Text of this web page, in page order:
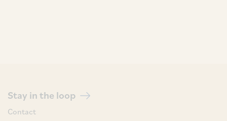
Stay in the loop
Contact